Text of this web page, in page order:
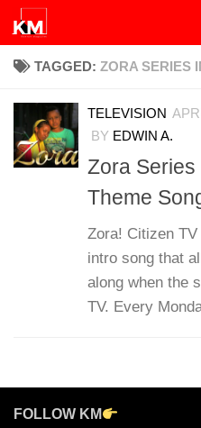
Skip to content
TAGGED: ZORA SERIES
TELEVISION
BY EDWIN A.
Zora
Theme
Zora! Citizen
intro song that
along when the
TV. Every
FOLLOW KM